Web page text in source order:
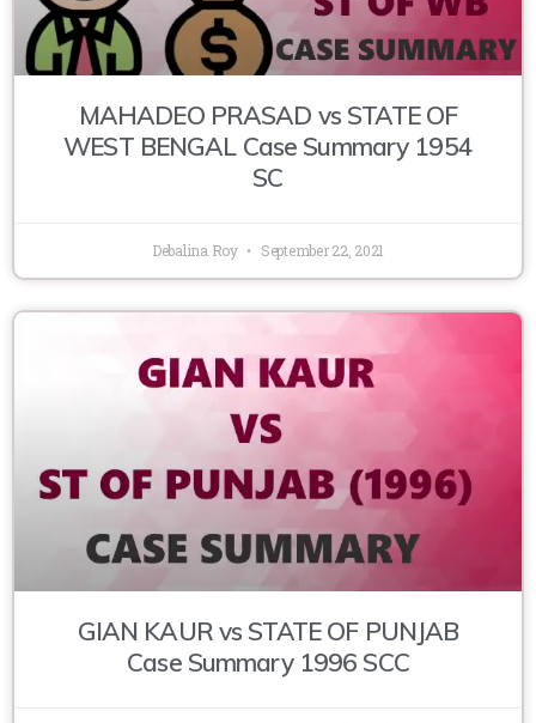
MAHADEO PRASAD vs STATE OF
WEST BENGAL Case Summary 1954
SC
Debalina Roy September 22, 2021
GIAN KAUR vs STATE OF PUNJAB
Case Summary 1996 SCC